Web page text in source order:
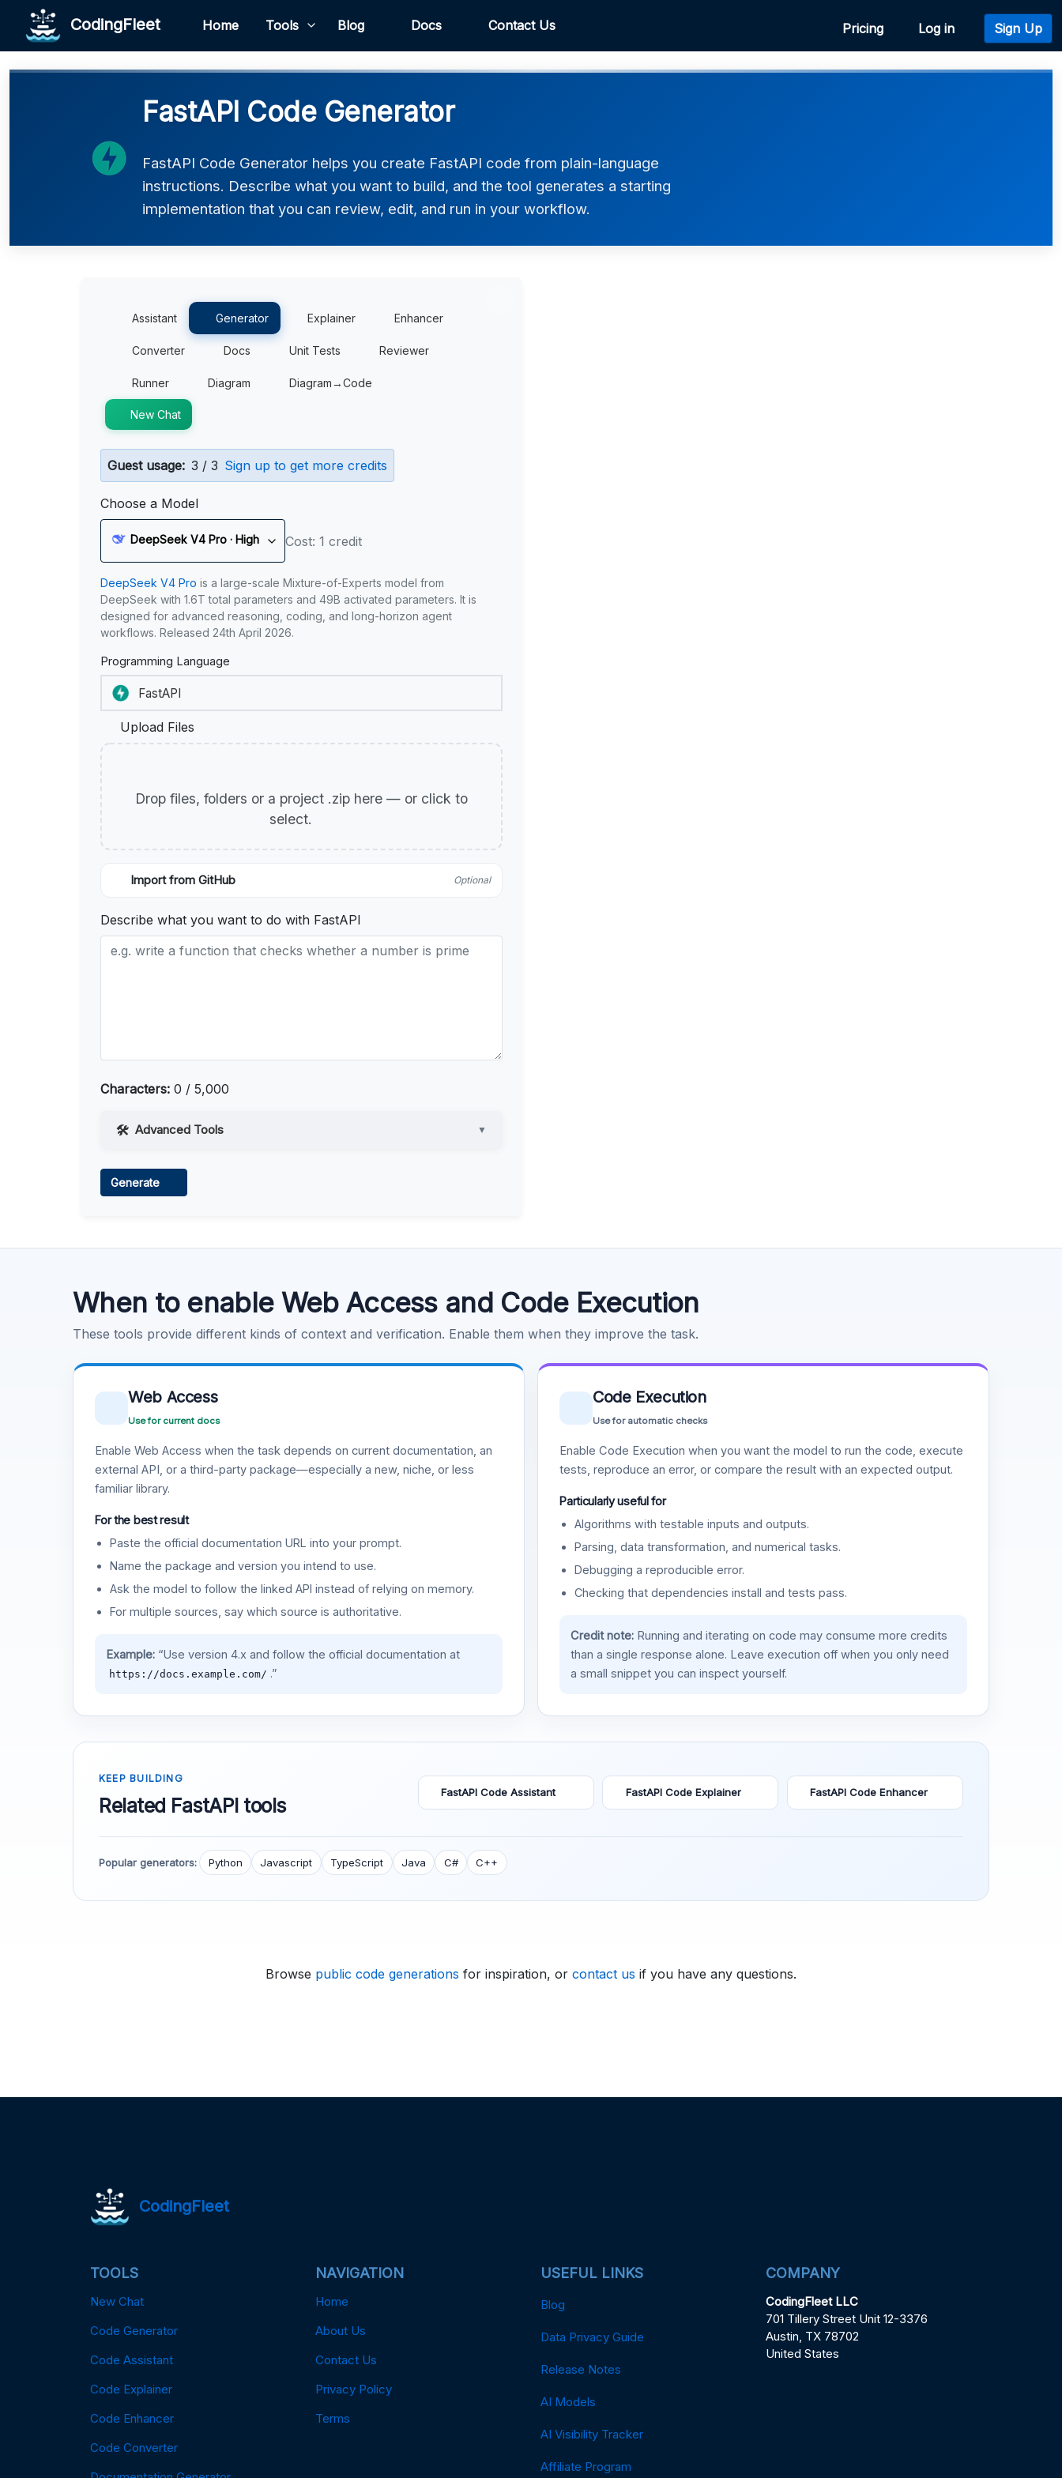
CodingFleet Home Tools Blog Docs Contact Us Pricing Log in Sign Up
FastAPI Code Generator
FastAPI Code Generator helps you create FastAPI code from plain-language
instructions. Describe what you want to build, and the tool generates a starting
implementation that you can review, edit, and run in your workflow.
Assistant Generator Explainer Enhancer
Converter Docs Unit Tests Reviewer
Runner Diagram Diagram→Code
New Chat
Guest usage: 3 / 3 Sign up to get more credits
Choose a Model
DeepSeek V4 Pro · High Cost: 1 credit
DeepSeek V4 Pro is a large-scale Mixture-of-Experts model from
DeepSeek with 1.6T total parameters and 49B activated parameters. It is
designed for advanced reasoning, coding, and long-horizon agent
workflows. Released 24th April 2026.
Programming Language
Upload Files
Drop files, folders or a project .zip here — or click to
select.
Import from GitHub Optional
Describe what you want to do with FastAPI
Characters: 0 / 5,000
Advanced Tools ▼
Generate
When to enable Web Access and Code Execution
These tools provide different kinds of context and verification. Enable them when they improve the task.
Web Access
Use for current docs
Enable Web Access when the task depends on current documentation, an
external API, or a third-party package—especially a new, niche, or less
familiar library.
For the best result
Paste the official documentation URL into your prompt.
Name the package and version you intend to use.
Ask the model to follow the linked API instead of relying on memory.
For multiple sources, say which source is authoritative.
Example:“Use version 4.x and follow the official documentation at
https://docs.example.com/ .”
Code Execution
Use for automatic checks
Enable Code Execution when you want the model to run the code, execute
tests, reproduce an error, or compare the result with an expected output.
Particularly useful for
Algorithms with testable inputs and outputs.
Parsing, data transformation, and numerical tasks.
Debugging a reproducible error.
Checking that dependencies install and tests pass.
Credit note:Running and iterating on code may consume more credits
than a single response alone. Leave execution off when you only need
a small snippet you can inspect yourself.
KEEP BUILDING
Related FastAPI tools
FastAPI Code Assistant FastAPI Code Explainer FastAPI Code Enhancer
Popular generators: Python Javascript TypeScript Java C# C++
Browse public code generations for inspiration, or contact us if you have any questions.
CodingFleet
TOOLS
New Chat
Code Generator
Code Assistant
Code Explainer
Code Enhancer
Code Converter
NAVIGATION
Home
About Us
Contact Us
Privacy Policy
Terms
USEFUL LINKS
Blog
Data Privacy Guide
Release Notes
AI Models
AI Visibility Tracker
Affiliate Program
COMPANY
CodingFleet LLC
701 Tillery Street Unit 12-3376
Austin, TX 78702
United States